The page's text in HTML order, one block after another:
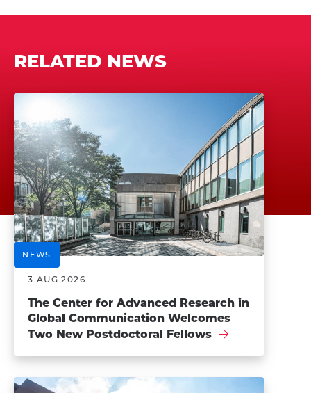
RELATED NEWS
NEWS
3 AUG 2026
The Center for Advanced Research in
Global Communication Welcomes
Two New Postdoctoral Fellows